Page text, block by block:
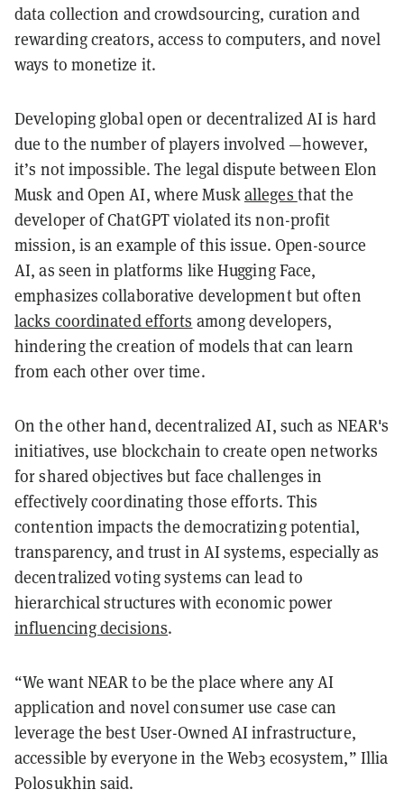
data collection and crowdsourcing, curation and
rewarding creators, access to computers, and novel
ways to monetize it.
Developing global open or decentralized AI is hard
due to the number of players involved —however,
it’s not impossible. The legal dispute between Elon
Musk and Open AI, where Muskalleges that the
developer of ChatGPT violated its non-profit
mission, is an example of this issue. Open-source
AI, as seen in platforms like Hugging Face,
emphasizes collaborative development but often
lacks coordinated efforts among developers,
hindering the creation of models that can learn
from each other over time.
On the other hand, decentralized AI, such as NEAR's
initiatives, use blockchain to create open networks
for shared objectives but face challenges in
effectively coordinating those efforts. This
contention impacts the democratizing potential,
transparency, and trust in AI systems, especially as
decentralized voting systems can lead to
hierarchical structures with economic power
influencing decisions.
“We want NEAR to be the place where any AI
application and novel consumer use case can
leverage the best User-Owned AI infrastructure,
accessible by everyone in the Web3 ecosystem,” Illia
Polosukhin said.